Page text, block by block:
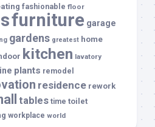
fashionable floor
furniture garage
gardens greatest home
kitchen lavatory
plants remodel
residence rework
tables time toilet
workplace world